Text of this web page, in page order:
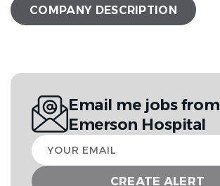
COMPANY DESCRIPTION
Email me jobs from
Emerson Hospital
Your
email